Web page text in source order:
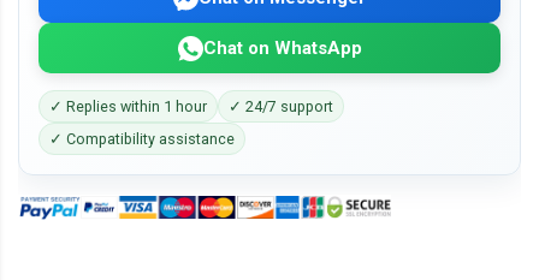
Chat on WhatsApp
✓ Replies within 1 hour
✓ 24/7 support
✓ Compatibility assistance